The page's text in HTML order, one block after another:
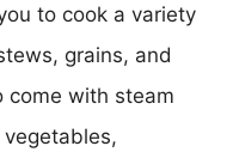
to cook a variety
grains, and
come with steam